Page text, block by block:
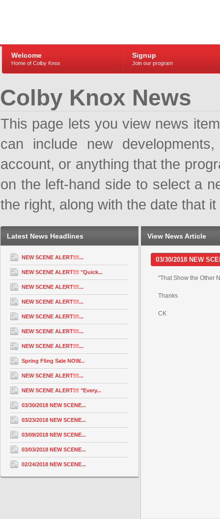
Welcome
Home of Colby Knox
Signup
Join our program
Colby Knox News
This page lets you view news
can include new
account, or anything that the
on the left-hand side to select a
the right, along with the date that
Latest News Headlines
NEW SCENE ALERT!!!...
NEW SCENE ALERT!!! "Quick...
NEW SCENE ALERT!!!...
NEW SCENE ALERT!!!...
NEW SCENE ALERT!!!...
NEW SCENE ALERT!!!...
NEW SCENE ALERT!!!...
Spring Fling Sale NOW...
NEW SCENE ALERT!!!...
NEW SCENE ALERT!!! "Every...
03/30/2018 NEW SCENE...
03/23/2018 NEW SCENE...
03/09/2018 NEW SCENE...
03/03/2018 NEW SCENE...
02/24/2018 NEW SCENE...
View News Article
03/30/2018 NEW
"That Show the Other
Thanks
CK